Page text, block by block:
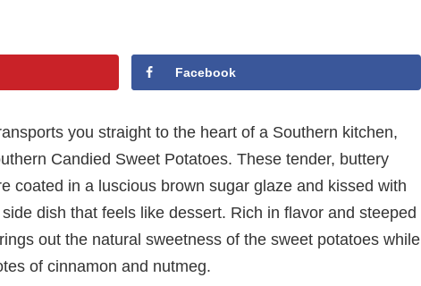
Facebook
you straight to the heart of a Southern kitchen,
Candied Sweet Potatoes. These tender, buttery
coated in a luscious brown sugar glaze and kissed with
dish that feels like dessert. Rich in flavor and steeped
out the natural sweetness of the sweet potatoes while
of cinnamon and nutmeg.